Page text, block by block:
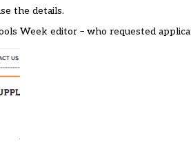
the details.
Week editor – who requested